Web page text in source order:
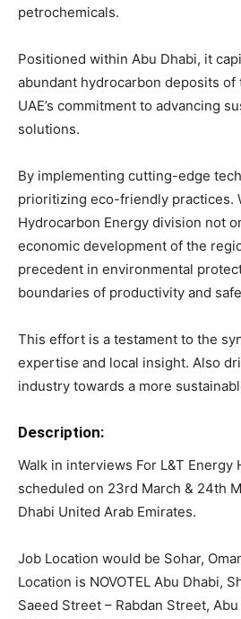
petrochemicals.
Positioned within Abu Dhabi, it
abundant hydrocarbon deposits
UAE’s commitment to advancing
solutions.
By implementing cutting-edge
prioritizing eco-friendly practices.
Hydrocarbon Energy division not
economic development of the
precedent in environmental
boundaries of productivity and
This effort is a testament to the
expertise and local insight. Also
industry towards a more
Description:
Walk in interviews For L&T Energy
scheduled on 23rd March & 24th
Dhabi United Arab Emirates.
Job Location would be Sohar,
Location is NOVOTEL Abu Dhabi,
Saeed Street – Rabdan Street,